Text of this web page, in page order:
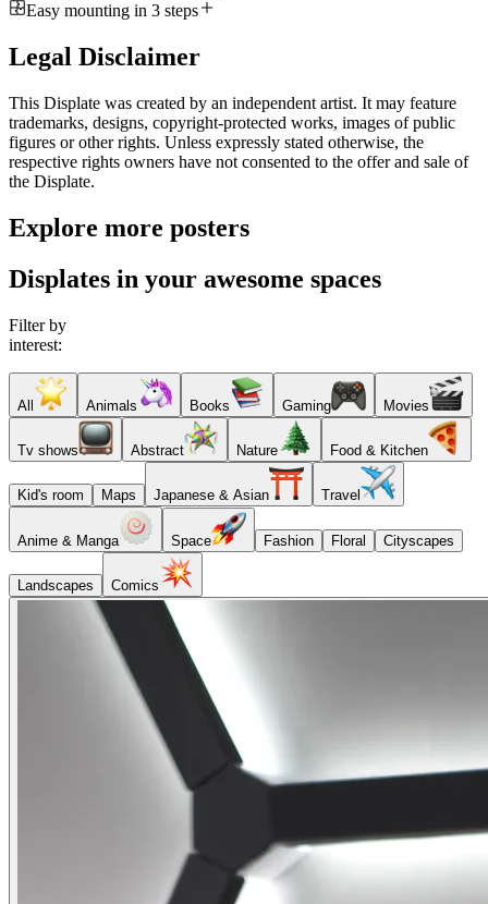
Easy mounting in 3 steps
Legal Disclaimer
This Displate was created by an independent artist. It may feature
trademarks, designs, copyright-protected works, images of public
figures or other rights. Unless expressly stated otherwise, the
respective rights owners have not consented to the offer and sale of
the Displate.
Explore more posters
Displates in your awesome spaces
Filter by
interest:
All Animals Books Gaming Movies
Tv shows Abstract Nature Food & Kitchen
Kid's room Maps Japanese & Asian Travel
Anime & Manga Space Fashion Floral Cityscapes
Landscapes Comics